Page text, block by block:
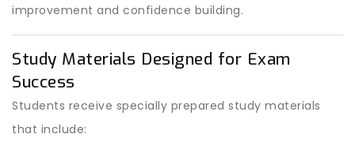
improvement and confidence building.
Study Materials Designed for Exam
Success
Students receive specially prepared study materials
that include: